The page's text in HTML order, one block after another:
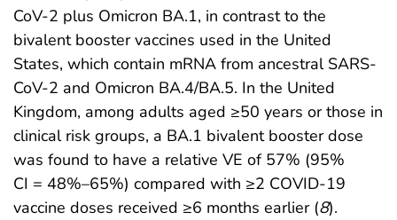
CoV-2 plus Omicron BA.1, in contrast to the
bivalent booster vaccines used in the United
States, which contain mRNA from ancestral SARS-
CoV-2 and Omicron BA.4/BA.5. In the United
Kingdom, among adults aged ≥50 years or those in
clinical risk groups, a BA.1 bivalent booster dose
was found to have a relative VE of 57% (95%
CI = 48%–65%) compared with ≥2 COVID-19
vaccine doses received ≥6 months earlier (8).